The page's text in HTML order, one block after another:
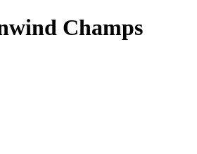
Champs